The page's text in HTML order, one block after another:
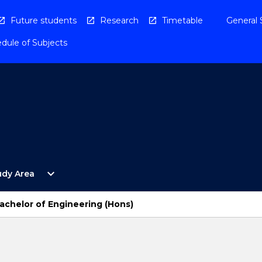
Future students Research Timetable General
of Subjects
Area
Open
Study
Area
Menu
expand_more
of Engineering (Hons)